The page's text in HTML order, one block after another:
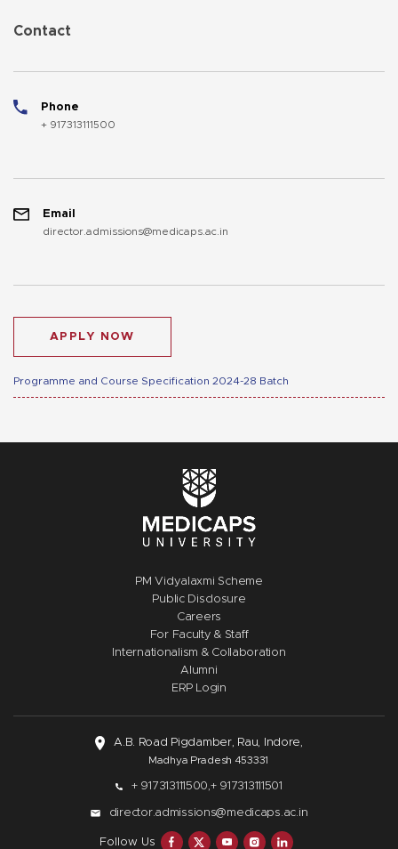
Contact
Phone
+ 917313111500
Email
director.admissions@medicaps.ac.in
APPLY NOW
Programme and Course Specification 2024-28 Batch
PM Vidyalaxmi Scheme
Public Disclosure
Careers
For Faculty & Staff
Internationalism & Collaboration
Alumni
ERP Login
A.B. Road Pigdamber, Rau, Indore,
Madhya Pradesh 453331
+ 917313111500,+ 917313111501
director.admissions@medicaps.ac.in
Follow Us